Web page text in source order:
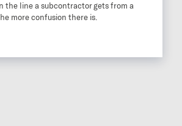
the line a subcontractor gets from a
more confusion there is.